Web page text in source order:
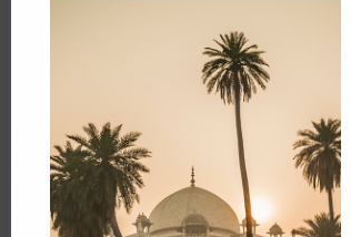
Track record
Executive leadership
Market share
Innovation